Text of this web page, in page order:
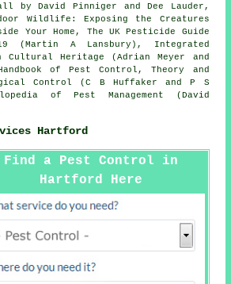
by David Pinniger and Dee Lauder,
Wildlife: Exposing the Creatures
Your Home, The UK Pesticide Guide
(Martin A Lansbury), Integrated
Cultural Heritage (Adrian Meyer and
of Pest Control, Theory and
Control (C B Huffaker and P S
of Pest Management (David
Hartford
Find a Pest Control in
Hartford Here